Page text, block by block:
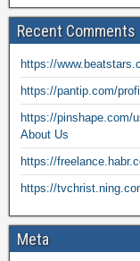
Recent Comments
https://
https://pantip.com/
https://pinshape.com/
About Us
https://
https://
Meta